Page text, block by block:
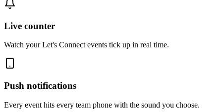
Live counter
Watch your Let's Connect events tick up in real time.
Push notifications
Every event hits every team phone with the sound you choose.